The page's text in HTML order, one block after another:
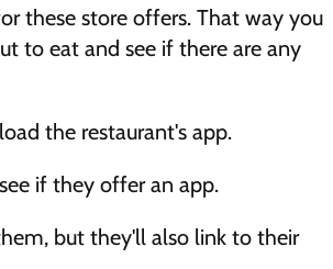
these store offers. That way you
to eat and see if there are any
the restaurant's app.
if they offer an app.
but they'll also link to their